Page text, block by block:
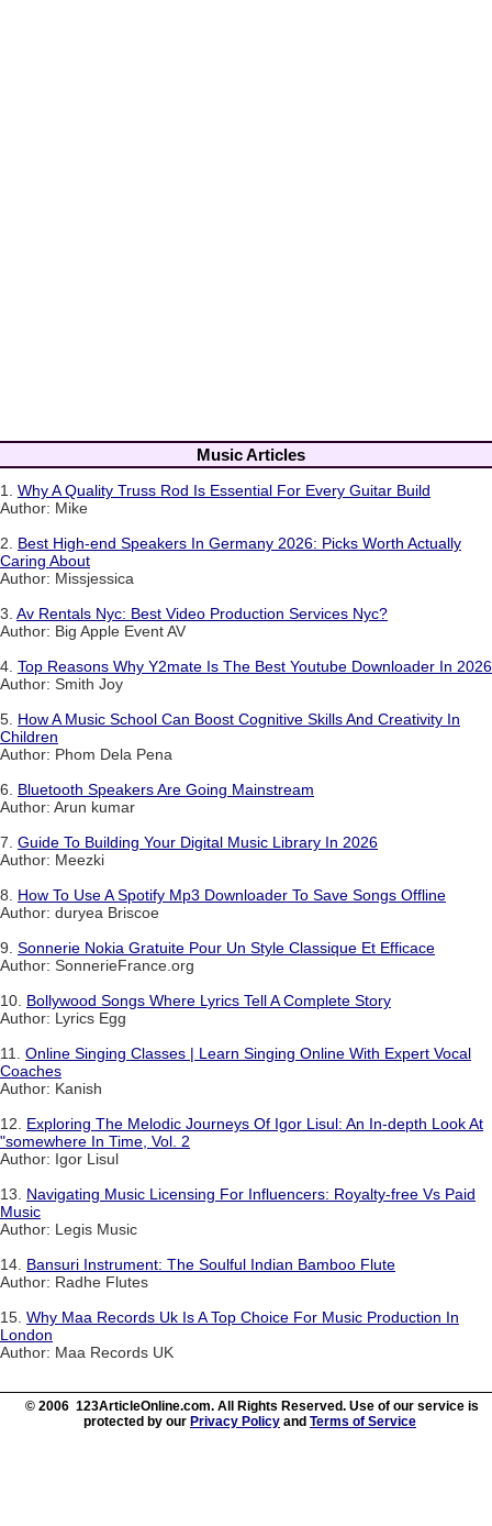
Music Articles
1. Why A Quality Truss Rod Is Essential For Every Guitar Build
Author: Mike
2. Best High-end Speakers In Germany 2026: Picks Worth Actually
Caring About
Author: Missjessica
3. Av Rentals Nyc: Best Video Production Services Nyc?
Author: Big Apple Event AV
4. Top Reasons Why Y2mate Is The Best Youtube Downloader In 2026
Author: Smith Joy
5. How A Music School Can Boost Cognitive Skills And Creativity In
Children
Author: Phom Dela Pena
6. Bluetooth Speakers Are Going Mainstream
Author: Arun kumar
7. Guide To Building Your Digital Music Library In 2026
Author: Meezki
8. How To Use A Spotify Mp3 Downloader To Save Songs Offline
Author: duryea Briscoe
9. Sonnerie Nokia Gratuite Pour Un Style Classique Et Efficace
Author: SonnerieFrance.org
10. Bollywood Songs Where Lyrics Tell A Complete Story
Author: Lyrics Egg
11. Online Singing Classes | Learn Singing Online With Expert Vocal
Coaches
Author: Kanish
12. Exploring The Melodic Journeys Of Igor Lisul: An In-depth Look At
"somewhere In Time, Vol. 2
Author: Igor Lisul
13. Navigating Music Licensing For Influencers: Royalty-free Vs Paid
Music
Author: Legis Music
14. Bansuri Instrument: The Soulful Indian Bamboo Flute
Author: Radhe Flutes
15. Why Maa Records Uk Is A Top Choice For Music Production In
London
Author: Maa Records UK
© 2006 123ArticleOnline.com. All Rights Reserved. Use of our service is
protected by our Privacy Policy and Terms of Service